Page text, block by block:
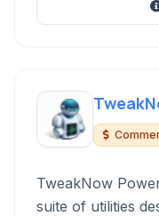
TweakNow
suite of utilities